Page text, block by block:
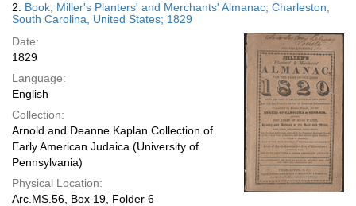
2. Book; Miller's Planters' and Merchants' Almanac; Charleston,
South Carolina, United States; 1829
Date:
1829
Language:
English
Collection:
Arnold and Deanne Kaplan Collection of
Early American Judaica (University of
Pennsylvania)
Physical Location:
Arc.MS.56, Box 19, Folder 6